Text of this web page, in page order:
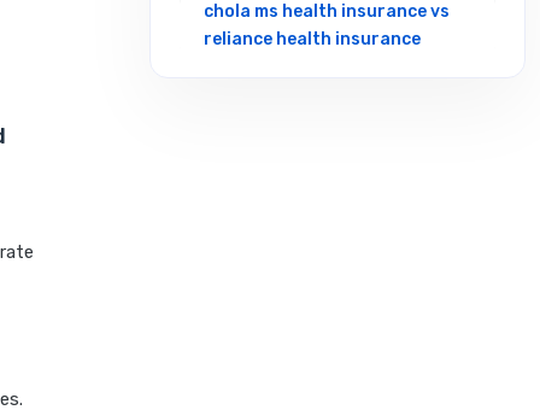
chola ms health insurance vs
reliance health insurance